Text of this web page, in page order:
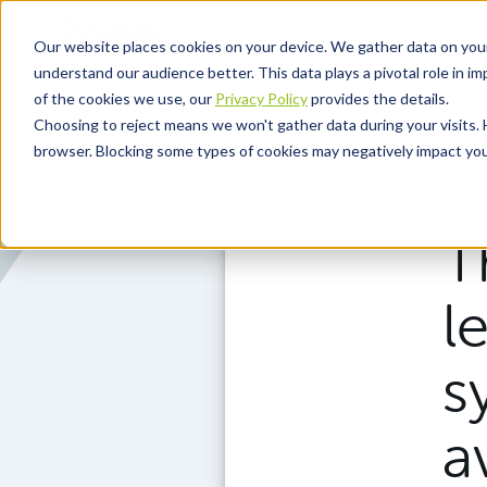
Our website places cookies on your device. We gather data on
understand our audience better. This data plays a pivotal role in
of the cookies we use, our Privacy Policyprovides the details.
Choosing to reject means we won't gather data during your
browser. Blocking some types of cookies may negatively impact